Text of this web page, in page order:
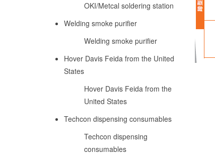
OKI/Metcal soldering station
Welding smoke purifier
Welding smoke purifier
Hover Davis Feida from the United
States
Hover Davis Feida from the
United States
Techcon dispensing consumables
Techcon dispensing
consumables